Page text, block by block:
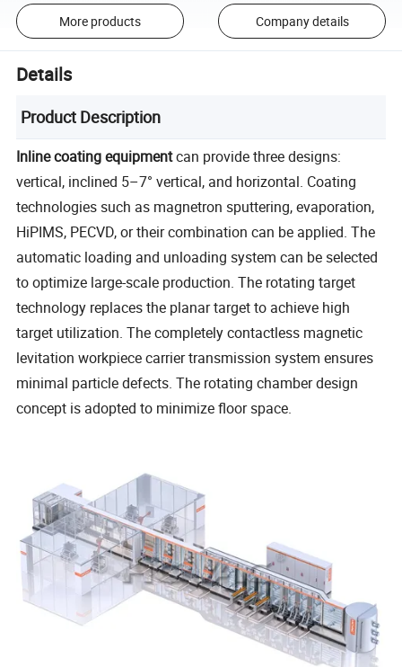
More products Company details
Details
Product Description
Inline coating equipmentcan provide three designs:
vertical, inclined 5–7° vertical, and horizontal. Coating
technologies such as magnetron sputtering, evaporation,
HiPIMS, PECVD, or their combination can be applied. The
automatic loading and unloading system can be selected
to optimize large-scale production. The rotating target
technology replaces the planar target to achieve high
target utilization. The completely contactless magnetic
levitation workpiece carrier transmission system ensures
minimal particle defects. The rotating chamber design
concept is adopted to minimize floor space.